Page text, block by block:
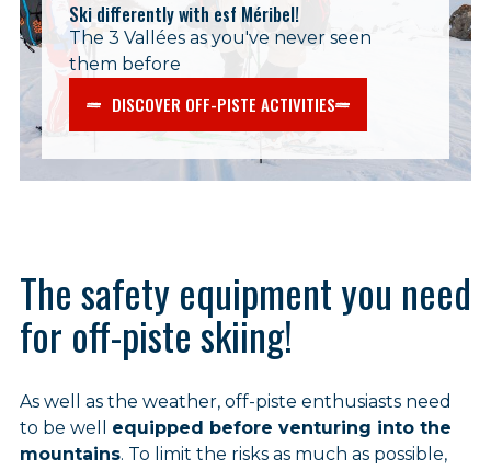
Ski differently with esf Méribel!
The 3 Vallées as you've never seen
them before
DISCOVER OFF-PISTE ACTIVITIES
The safety equipment you need
for off-piste skiing!
As well as the weather, off-piste enthusiasts need
to be well equipped before venturing into the
mountains. To limit the risks as much as possible,